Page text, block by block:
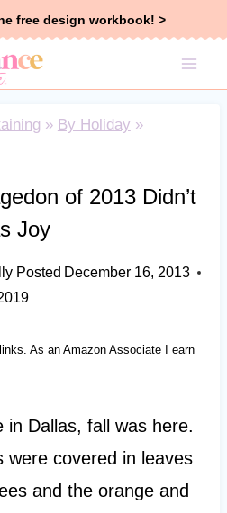
free design workbook! >
» By Holiday »
of 2013 Didn’t
Joy
Posted December 16, 2013
As an Amazon Associate I earn
in Dallas, fall was here.
were covered in leaves
and the orange and